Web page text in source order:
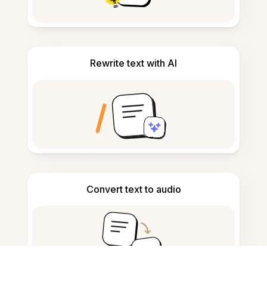
Rewrite text with AI
Convert text to audio